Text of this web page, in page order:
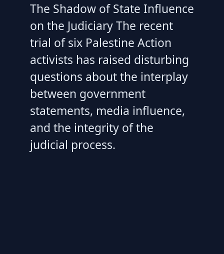
The Shadow of State Influence
on the Judiciary The recent
trial of six Palestine Action
activists has raised disturbing
questions about the interplay
between government
statements, media influence,
and the integrity of the
judicial process.